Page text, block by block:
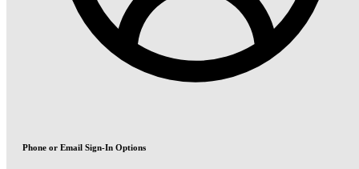
Phone or Email Sign-In Options